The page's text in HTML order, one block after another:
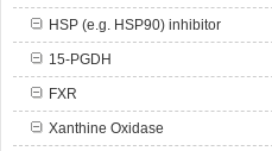
HSP (e.g. HSP90) inhibitor
15-PGDH
FXR
Xanthine Oxidase